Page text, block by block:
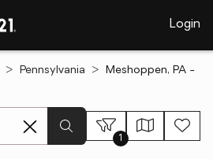
Login
Pennsylvania
Meshoppen, PA -
1